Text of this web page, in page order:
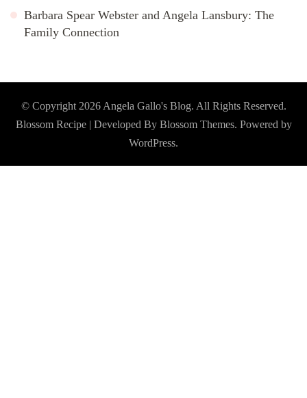
Barbara Spear Webster and Angela Lansbury: The
Family Connection
© Copyright 2026 Angela Gallo's Blog. All Rights Reserved.
Blossom Recipe | Developed By Blossom Themes. Powered by
WordPress.